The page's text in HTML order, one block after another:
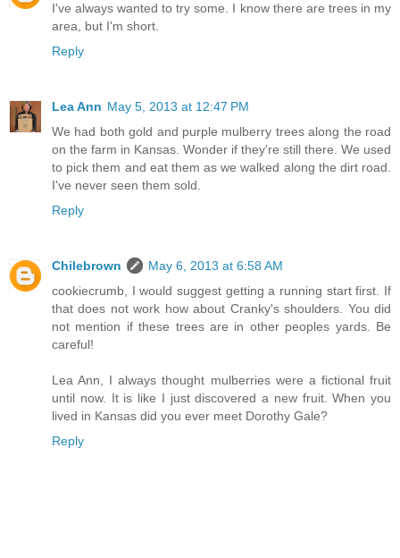
I've always wanted to try some. I know there are trees in my
area, but I'm short.
Reply
Lea Ann May 5, 2013 at 12:47 PM
We had both gold and purple mulberry trees along the road
on the farm in Kansas. Wonder if they're still there. We used
to pick them and eat them as we walked along the dirt road.
I've never seen them sold.
Reply
Chilebrown
May 6, 2013 at 6:58 AM
cookiecrumb, I would suggest getting a running start first. If
that does not work how about Cranky's shoulders. You did
not mention if these trees are in other peoples yards. Be
careful!
Lea Ann, I always thought mulberries were a fictional fruit
until now. It is like I just discovered a new fruit. When you
lived in Kansas did you ever meet Dorothy Gale?
Reply